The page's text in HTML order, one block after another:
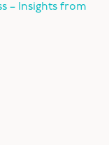
– Insights from